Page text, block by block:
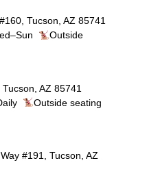
Tucson, AZ 85741
Outside
AZ 85741
Outside seating
#191, Tucson, AZ